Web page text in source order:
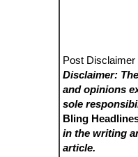
Post Disclaimer
Disclaimer:
and opinions
sole
Bling
in the writing
article.